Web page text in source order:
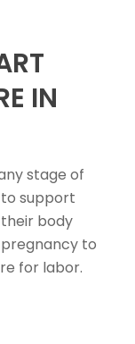
IN
stage of
support
body
to
for labor.